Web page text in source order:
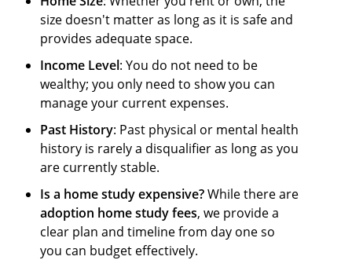
size doesn't matter as long as it is safe and
provides adequate space.
Income Level: You do not need to be
wealthy; you only need to show you can
manage your current expenses.
Past History: Past physical or mental health
history is rarely a disqualifier as long as you
are currently stable.
Is a home study expensive?While there are
adoption home study fees, we provide a
clear plan and timeline from day one so
you can budget effectively.